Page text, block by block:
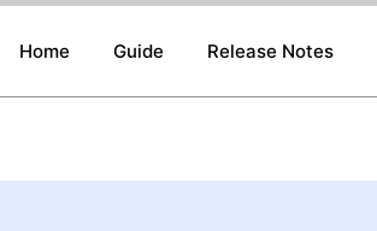
Home Guide Release Notes